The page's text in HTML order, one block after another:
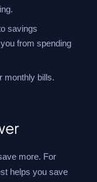
savings
from spending
monthly bills.
more. For
helps you save